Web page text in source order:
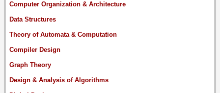
Computer Organization & Architecture
Data Structures
Theory of Automata & Computation
Compiler Design
Graph Theory
Design & Analysis of Algorithms